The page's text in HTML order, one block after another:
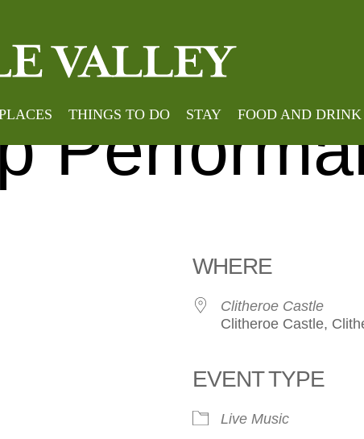
THINGS TO DO STAY FOOD AND DRINK
Pop
WHERE
Clitheroe Castle
Clitheroe Castle,
EVENT TYPE
Live Music